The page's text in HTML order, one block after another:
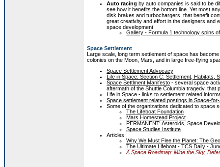
Auto racing by auto companies is said to be
see how it benefits the bottom line. Yet most
disk brakes and turbochargers, that benefit
great creativity and effort in the designers and
space development.
Gallery - Formula 1 technology spins
Space Settlement
Large scale, long term settlement of space has
colonies on the Moon, Mars, and in large free-flying
Space Settlement Advocacy
Life in Space: Section C: Settlement, Habitats,
Space Settlment Manifesto - several space
aftermath of the Shuttle Columbia tragedy,
Life in Space - links to settlement related
Space settlement related postings in Space-for-
Some of the organizations dedicated to space
The Lifeboat Foundation
Mars Homestead Project
PERMANENT: Asteroids, Space
Space Studies Institute
Articles:
Why We Must Flee the Planet: The
The Ultimate Lifeboat - TCS Daily -
A Space Roadmap: Mine the Sky,